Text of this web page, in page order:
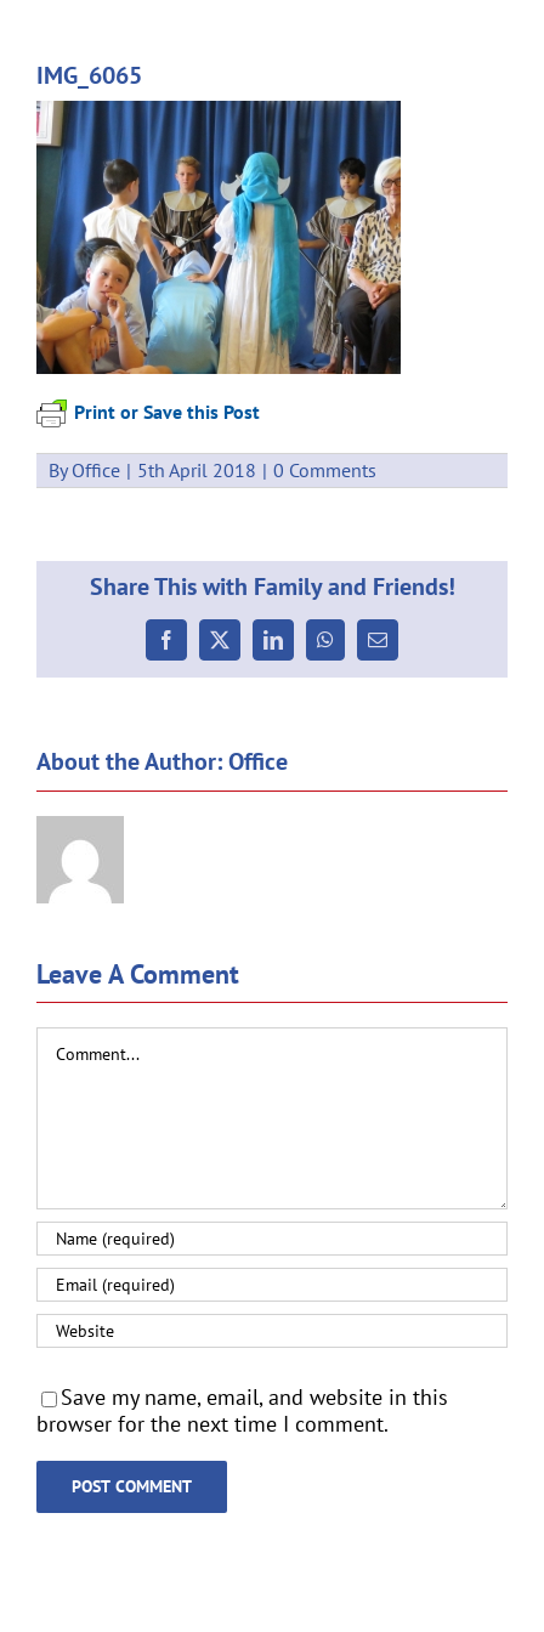
IMG_6065
Print or Save this Post
ByOffice | 5th April 2018 | 0 Comments
Share This with Family and Friends!
Facebook
X LinkedInWhatsApp
Email
About the Author:Office
Leave A Comment
Save my name, email, and website in this
browser for the next time I comment.